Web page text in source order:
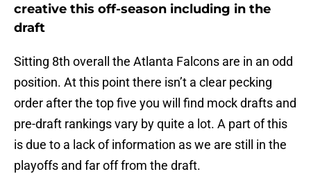
creative this off-season including in the
draft
Sitting 8th overall the Atlanta Falcons are in an odd
position. At this point there isn’t a clear pecking
order after the top five you will find mock drafts and
pre-draft rankings vary by quite a lot. A part of this
is due to a lack of information as we are still in the
playoffs and far off from the draft.